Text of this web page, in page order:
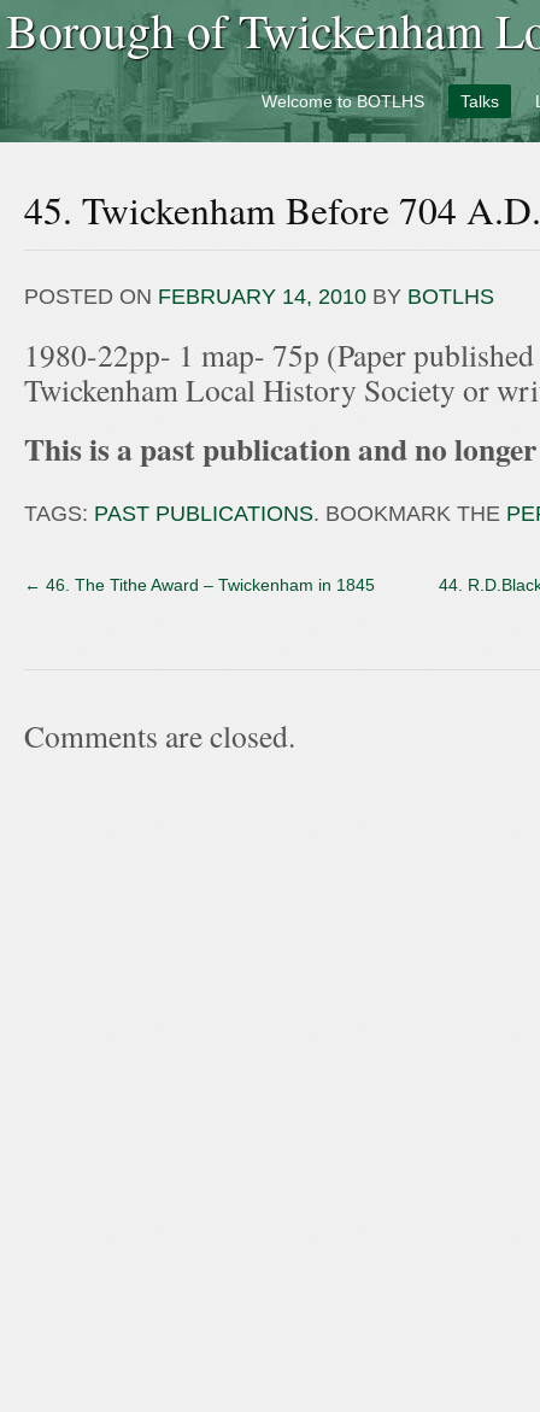
Borough of Twickenham
Welcome to BOTLHS Talks
45. Twickenham Before 704 A.D.
POSTED ON FEBRUARY 14, 2010 BY BOTLHS
1980-22pp- 1 map- 75p (Paper
Twickenham Local History Society or
This is a past publication and no
TAGS: PAST PUBLICATIONS. BOOKMARK THE
44.
← 46. The Tithe Award – Twickenham in 1845
Comments are closed.